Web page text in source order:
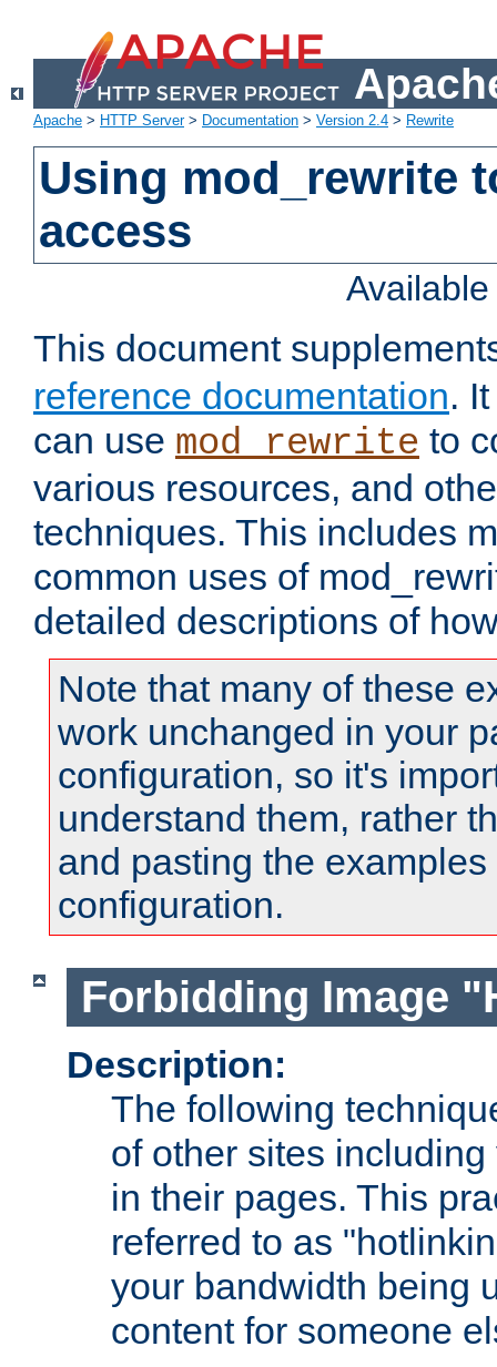
Apache > HTTP Server> Documentation > Version 2.4 > Rewrite
Using mod_rewrite
access
This document
reference documentation.
can use mod_rewrite to
various resources, and
techniques. This includes
common uses of
detailed descriptions of
Note that many of these
work unchanged in your
configuration, so it's
understand them, rather
and pasting the
configuration.
Forbidding Image
Description:
The following
of other sites
in their pages. This
referred to as
your bandwidth being
content for someone